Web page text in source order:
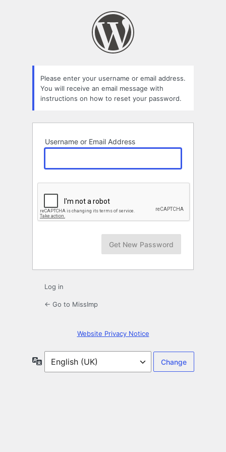
Please enter your username or email address.
You will receive an email message with
instructions on how to reset your password.
Username or Email Address
Log in
← Go to MissImp
Website Privacy Notice
Language